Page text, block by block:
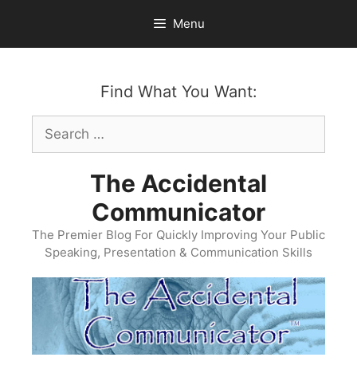
content
Menu
Find What You Want:
Search
for:
The Accidental
Communicator
The Premier Blog For Quickly Improving Your Public
Speaking, Presentation & Communication Skills